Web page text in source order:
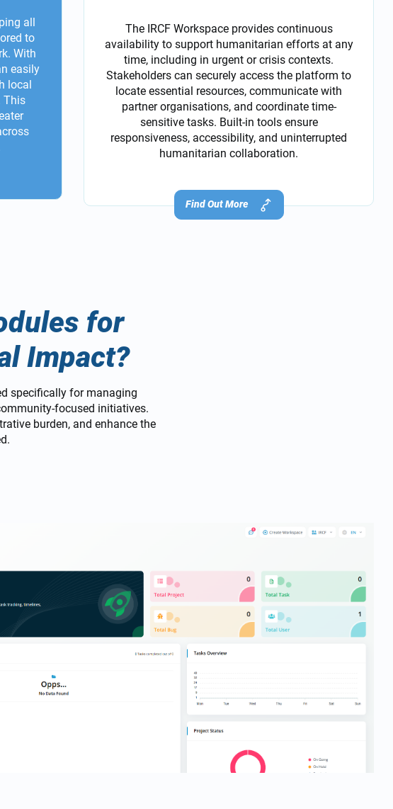
all
to
With
easily
local
This
The IRCF Workspace provides continuous
availability to support humanitarian efforts at any
time, including in urgent or crisis contexts.
Stakeholders can securely access the platform to
locate essential resources, communicate with
partner organisations, and coordinate time-
sensitive tasks. Built-in tools ensure
responsiveness, accessibility, and uninterrupted
humanitarian collaboration.
Find Out More
for
Impact?
specifically for managing
focused initiatives.
burden, and enhance the